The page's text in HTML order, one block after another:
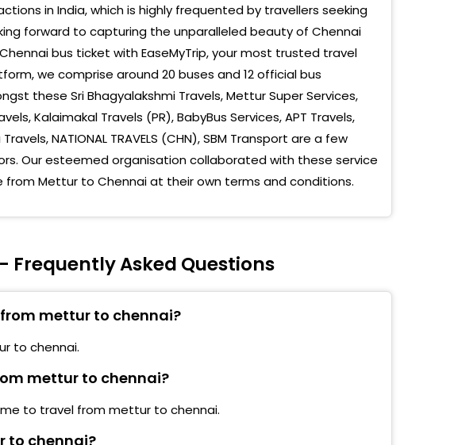
Poonamallee KFC
Sri Venkateswara College
Saveetha Dental College
ACS Medical College
Maduravoyal
Koyambedu SAF Games Village
Anna University
in India, which is highly frequented by travellers seeking
forward to capturing the unparalleled beauty of Chennai
bus ticket with EaseMyTrip, your most trusted travel
we comprise around 20 buses and 12 official bus
these Sri Bhagyalakshmi Travels, Mettur Super Services,
Kalaimakal Travels (PR), BabyBus Services, APT Travels,
NATIONAL TRAVELS (CHN), SBM Transport are a few
Our esteemed organisation collaborated with these service
Mettur to Chennai at their own terms and conditions.
Frequently Asked Questions
mettur to chennai?
to chennai.
mettur to chennai?
to travel from mettur to chennai.
to chennai?